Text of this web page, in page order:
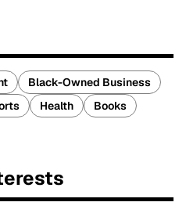
Black-Owned Business
Health
Books